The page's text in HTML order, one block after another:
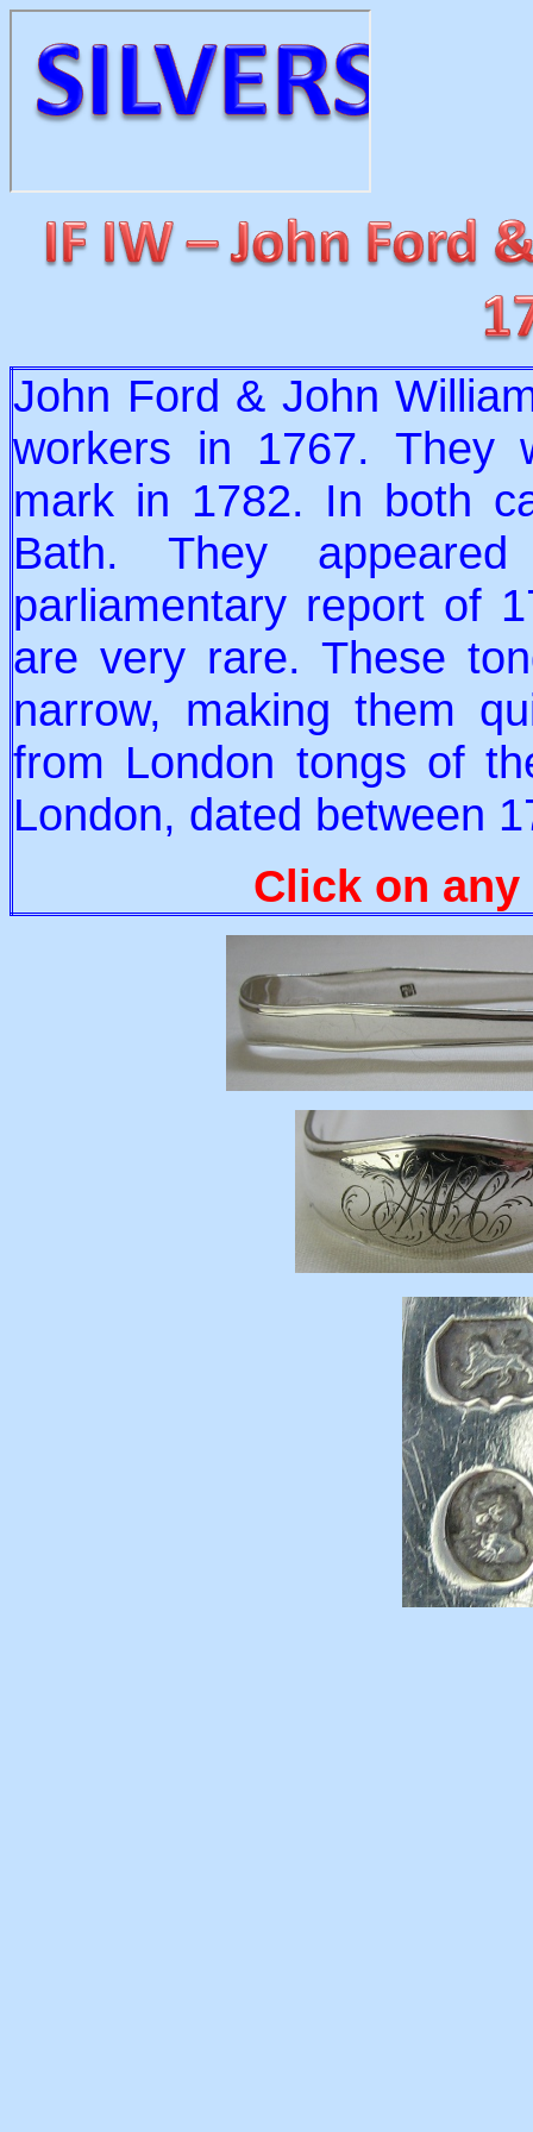
John Ford & John
workers in 1767. They
mark in 1782. In both
Bath. They
parliamentary report of
are very rare. These
narrow, making them
from London tongs of
London, dated between
Click on